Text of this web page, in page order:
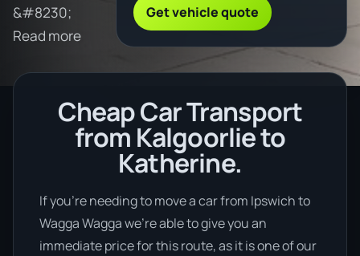
&#8230;
Read more
Get vehicle quote
Cheap Car Transport
from Kalgoorlie to
Katherine.
If you’re needing to move a car from Ipswich to
Wagga Wagga we’re able to give you an
immediate price for this route, as it is one of our